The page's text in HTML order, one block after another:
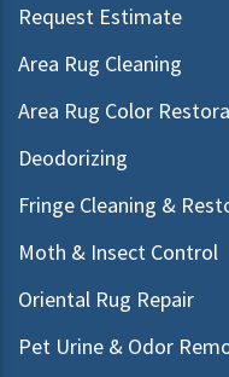
Request Estimate
Area Rug Cleaning
Area Rug Color
Deodorizing
Fringe Cleaning &
Moth & Insect Control
Oriental Rug Repair
Pet Urine & Odor